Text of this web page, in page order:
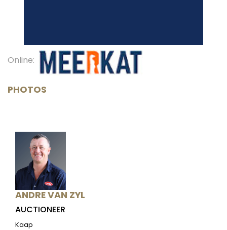
Online:
PHOTOS
ANDRE VAN ZYL
AUCTIONEER
Kaap